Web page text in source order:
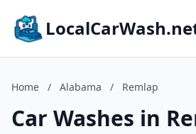
Home / Alabama / Remlap
Car Washes in